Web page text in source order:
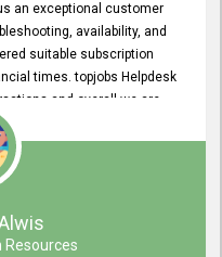
an exceptional customer
availability, and
suitable subscription
times. topjobs Helpdesk
and overall we are
Furthermore, we express
for their remarkable efforts
forward to continuing our
to recommend their
Resources